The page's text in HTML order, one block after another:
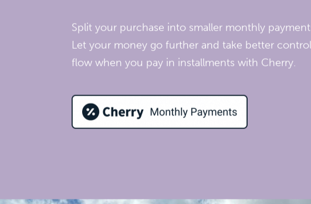
Split your purchase into smaller monthly
Let your money go further and take better
flow when you pay in installments with Cherry.